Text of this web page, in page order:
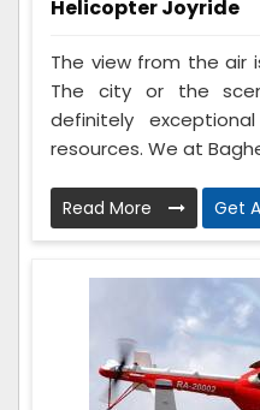
Helicopter Joyride
The view from the air
The city or the
definitely
resources. We at
Read More Get